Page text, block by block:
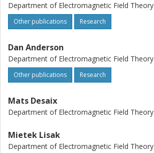
Department of Electromagnetic Field Theory
Other publications Research
Dan Anderson
Department of Electromagnetic Field Theory
Other publications Research
Mats Desaix
Department of Electromagnetic Field Theory
Mietek Lisak
Department of Electromagnetic Field Theory